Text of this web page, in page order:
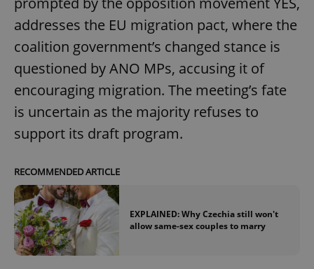
addresses the EU migration pact, where the
coalition government’s changed stance is
questioned by ANO MPs, accusing it of
encouraging migration. The meeting’s fate
is uncertain as the majority refuses to
support its draft program.
RECOMMENDED ARTICLE
EXPLAINED: Why Czechia still won't
allow same-sex couples to marry
^eps_[0-9]+$ .expats.cz
CookieScriptConsent
CookieScript
.expats.cz